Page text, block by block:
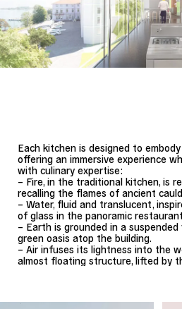
Each kitchen is designed to
offering an immersive experience
with culinary expertise:
– Fire, in the traditional kitchen, is
recalling the flames of ancient
– Water, fluid and translucent,
of glass in the panoramic
– Earth is grounded in a
green oasis atop the building.
– Air infuses its lightness into the
almost floating structure, lifted by